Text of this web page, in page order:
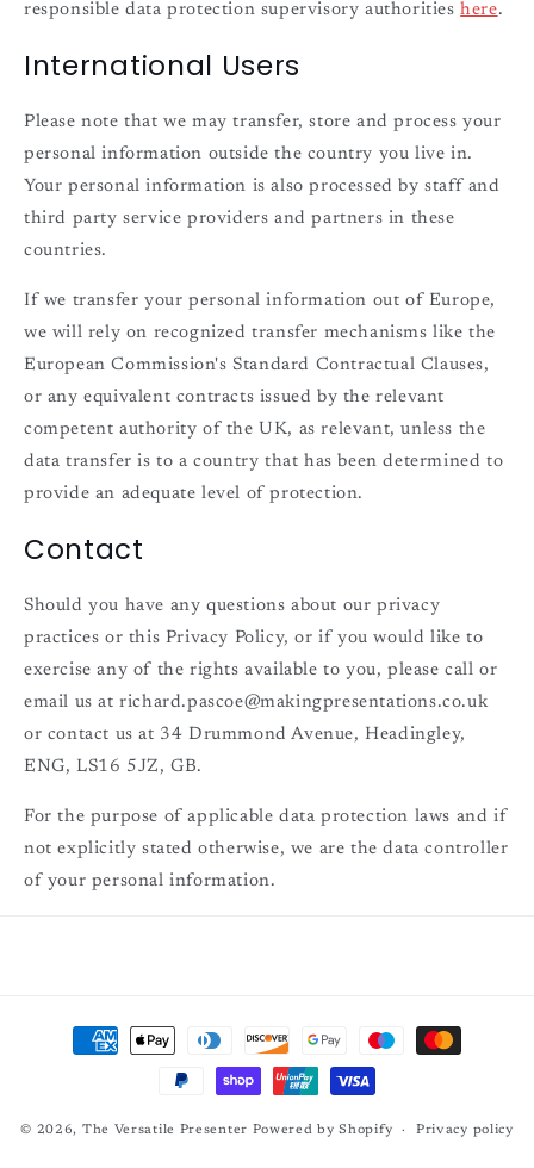
responsible data protection supervisory authoritieshere.
International Users
Please note that we may transfer, store and process your
personal information outside the country you live in.
Your personal information is also processed by staff and
third party service providers and partners in these
countries.
If we transfer your personal information out of Europe,
we will rely on recognized transfer mechanisms like the
European Commission's Standard Contractual Clauses,
or any equivalent contracts issued by the relevant
competent authority of the UK, as relevant, unless the
data transfer is to a country that has been determined to
provide an adequate level of protection.
Contact
Should you have any questions about our privacy
practices or this Privacy Policy, or if you would like to
exercise any of the rights available to you, please call or
email us at richard.pascoe@makingpresentations.co.uk
or contact us at 34 Drummond Avenue, Headingley,
ENG, LS16 5JZ, GB.
For the purpose of applicable data protection laws and if
not explicitly stated otherwise, we are the data controller
of your personal information.
Payment
© 2026, The Versatile Presenter Powered by Shopify Privacy policy